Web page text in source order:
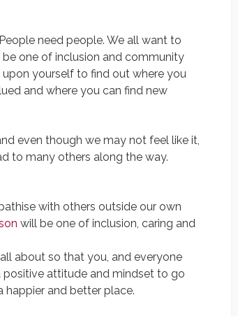
need people. We all want to
one of inclusion and community
yourself to find out where you
and where you can find new
even though we may not feel like it,
to many others along the way.
with others outside our own
will be one of inclusion, caring and
about so that you, and everyone
attitude and mindset to go
and better place.